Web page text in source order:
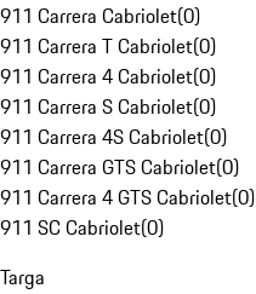
911 Carrera Cabriolet(0)
911 Carrera T Cabriolet(0)
911 Carrera 4 Cabriolet(0)
911 Carrera S Cabriolet(0)
911 Carrera 4S Cabriolet(0)
911 Carrera GTS Cabriolet(0)
911 Carrera 4 GTS Cabriolet(0)
911 SC Cabriolet(0)
Targa